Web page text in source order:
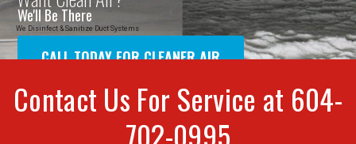
Contact Us For Service at 604-
702-0995